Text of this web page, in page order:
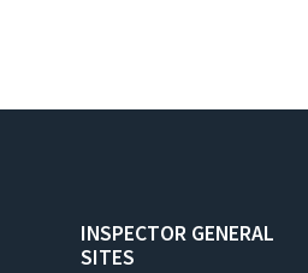
INSPECTOR GENERAL
SITES